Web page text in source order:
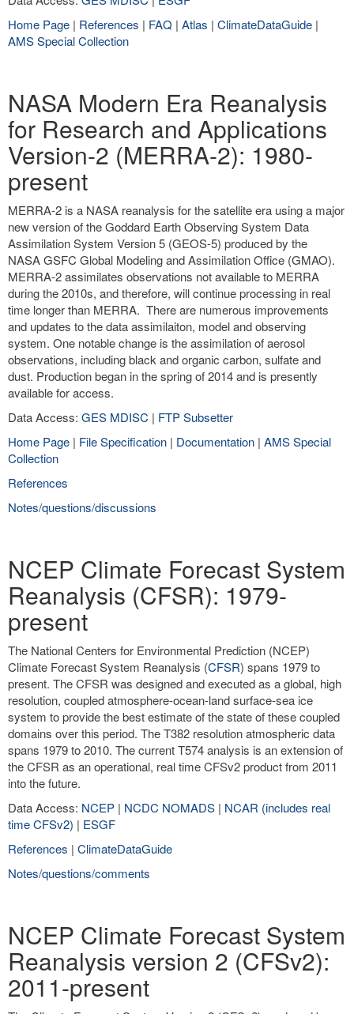
Home Page | References | FAQ | Atlas | ClimateDataGuide |
AMS Special Collection
NASA Modern Era Reanalysis
for Research and Applications
Version-2 (MERRA-2): 1980-
present
MERRA-2 is a NASA reanalysis for the satellite era using a major
new version of the Goddard Earth Observing System Data
Assimilation System Version 5 (GEOS-5) produced by the
NASA GSFC Global Modeling and Assimilation Office (GMAO).
MERRA-2 assimilates observations not available to MERRA
during the 2010s, and therefore, will continue processing in real
time longer than MERRA. There are numerous improvements
and updates to the data assimilaiton, model and observing
system. One notable change is the assimilation of aerosol
observations, including black and organic carbon, sulfate and
dust. Production began in the spring of 2014 and is presently
available for access.
Data Access: GES MDISC | FTP Subsetter
Home Page | File Specification | Documentation | AMS Special
Collection
References
Notes/questions/discussions
NCEP Climate Forecast System
Reanalysis (CFSR): 1979-
present
The National Centers for Environmental Prediction (NCEP)
Climate Forecast System Reanalysis (CFSR) spans 1979 to
present. The CFSR was designed and executed as a global, high
resolution, coupled atmosphere-ocean-land surface-sea ice
system to provide the best estimate of the state of these coupled
domains over this period. The T382 resolution atmospheric data
spans 1979 to 2010. The current T574 analysis is an extension of
the CFSR as an operational, real time CFSv2 product from 2011
into the future.
Data Access: NCEP | NCDC NOMADS | NCAR (includes real
time CFSv2) | ESGF
References | ClimateDataGuide
Notes/questions/comments
NCEP Climate Forecast System
Reanalysis version 2 (CFSv2):
2011-present